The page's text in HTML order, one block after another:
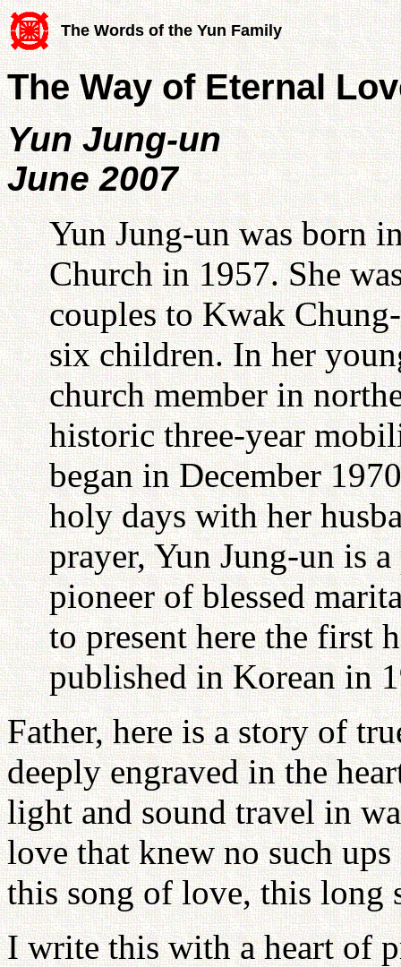
The Words of the Yun Family
The Way of Eternal
Yun Jung-un
June 2007
Yun Jung-un was born
Church in 1957. She
couples to Kwak
six children. In her
church member in
historic three-year
began in December
holy days with her
prayer, Yun Jung-un is
pioneer of blessed
to present here the first
published in Korean in
Father, here is a story of
deeply engraved in the
light and sound travel in
love that knew no such
this song of love, this long
I write this with a heart of